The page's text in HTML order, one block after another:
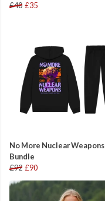
£40 £35
No More Nuclear Weapons
Bundle
£92 £90